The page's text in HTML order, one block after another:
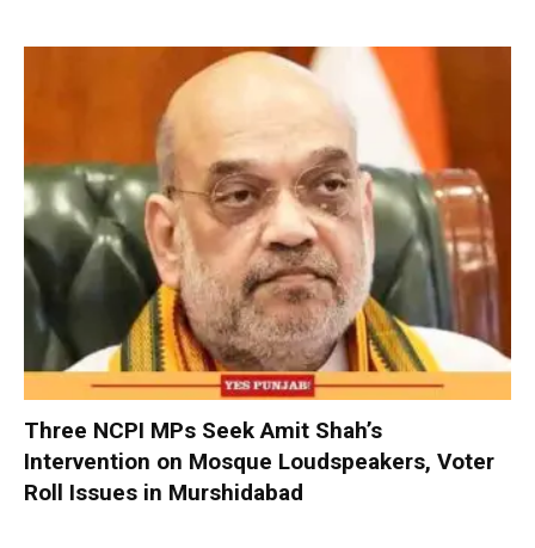
Three NCPI MPs Seek Amit Shah’s
Intervention on Mosque Loudspeakers, Voter
Roll Issues in Murshidabad